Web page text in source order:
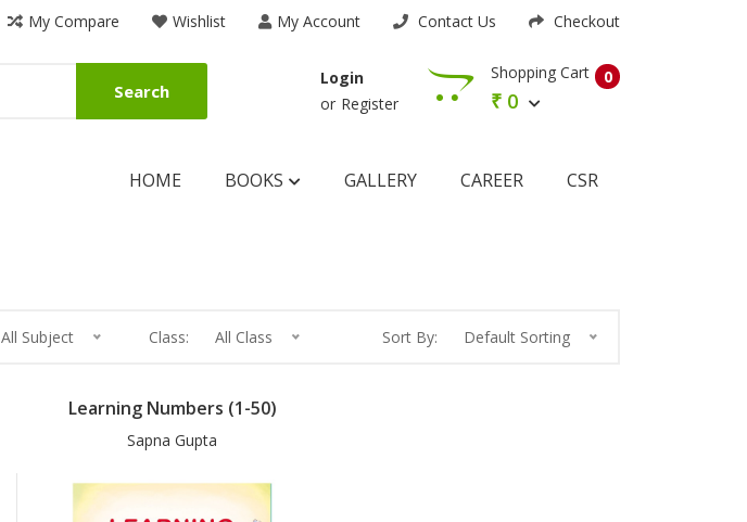
My Compare Wishlist My Account Contact Us Checkout
Search
Login
or Register
0
Shopping Cart
₹ 0
HOME BOOKS GALLERY CAREER CSR
All Subject Class: All Class Sort By: Default Sorting
Learning Numbers (1-50)
Sapna Gupta